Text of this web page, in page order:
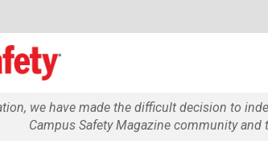
we have made the difficult decision to
Campus Safety Magazine community